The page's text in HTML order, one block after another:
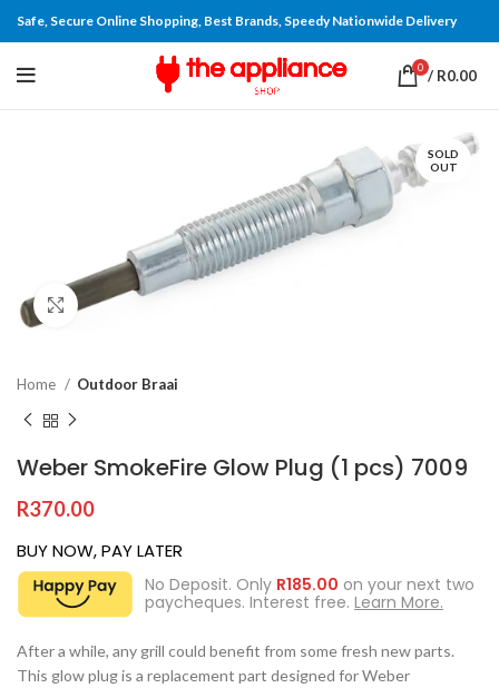
Safe, Secure Online Shopping, Best Brands, Speedy Nationwide Delivery
0 / R0.00
SOLD
OUT
Click to enlarge
Home Outdoor Braai
Weber SmokeFire Glow Plug (1 pcs) 7009
R370.00
BUY NOW, PAY LATER
No Deposit. Only R185.00 on your next two
paycheques. Interest free. Learn More.
After a while, any grill could benefit from some fresh new parts.
This glow plug is a replacement part designed for Weber